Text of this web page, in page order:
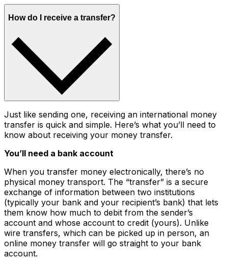
How do I receive a transfer?
Just like sending one, receiving an international money
transfer is quick and simple. Here’s what you’ll need to
know about receiving your money transfer.
You’ll need a bank account
When you transfer money electronically, there’s no
physical money transport. The “transfer” is a secure
exchange of information between two institutions
(typically your bank and your recipient’s bank) that lets
them know how much to debit from the sender’s
account and whose account to credit (yours). Unlike
wire transfers, which can be picked up in person, an
online money transfer will go straight to your bank
account.